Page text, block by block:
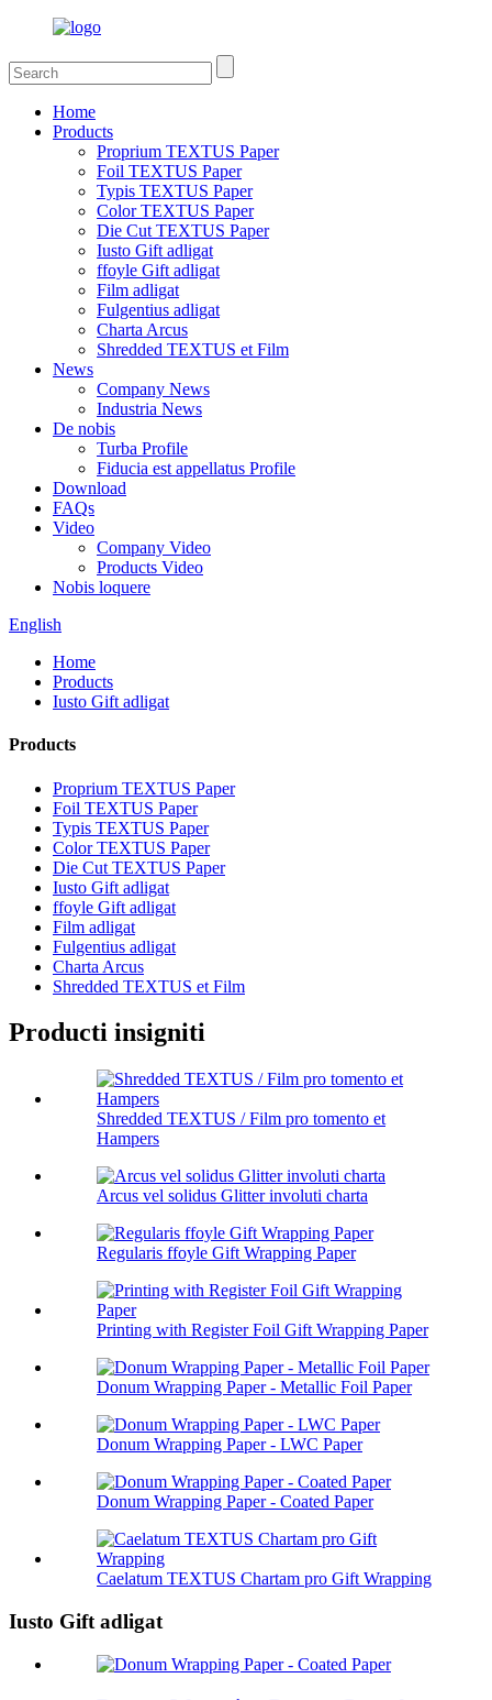
Home
Products
Proprium TEXTUS Paper
Foil TEXTUS Paper
Typis TEXTUS Paper
Color TEXTUS Paper
Die Cut TEXTUS Paper
Iusto Gift adligat
ffoyle Gift adligat
Film adligat
Fulgentius adligat
Charta Arcus
Shredded TEXTUS et Film
News
Company News
Industria News
De nobis
Turba Profile
Fiducia est appellatus Profile
Download
FAQs
Video
Company Video
Products Video
Nobis loquere
English
Home
Products
Iusto Gift adligat
Products
Proprium TEXTUS Paper
Foil TEXTUS Paper
Typis TEXTUS Paper
Color TEXTUS Paper
Die Cut TEXTUS Paper
Iusto Gift adligat
ffoyle Gift adligat
Film adligat
Fulgentius adligat
Charta Arcus
Shredded TEXTUS et Film
Producti insigniti
Shredded TEXTUS / Film pro tomento et
Hampers
Arcus vel solidus Glitter involuti charta
Regularis ffoyle Gift Wrapping Paper
Printing with Register Foil Gift Wrapping Paper
Donum Wrapping Paper - Metallic Foil Paper
Donum Wrapping Paper - LWC Paper
Donum Wrapping Paper - Coated Paper
Caelatum TEXTUS Chartam pro Gift Wrapping
Iusto Gift adligat